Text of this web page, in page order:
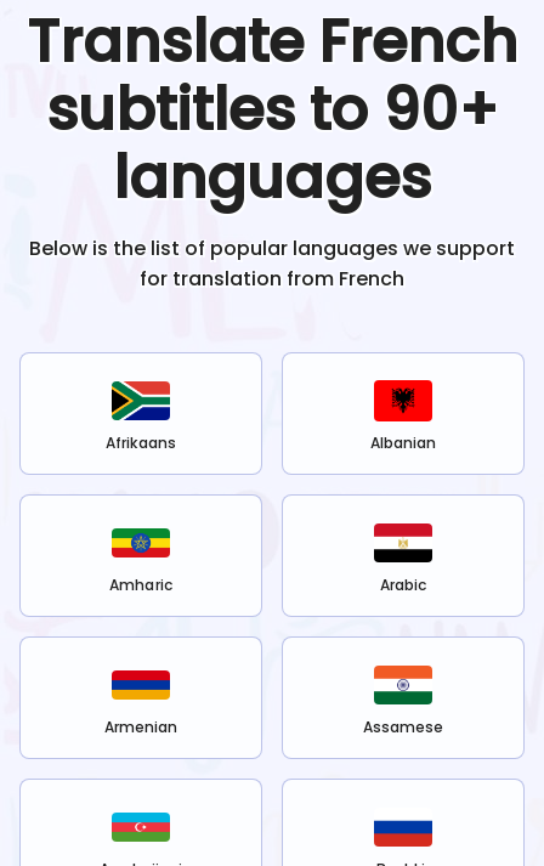
Translate French
subtitles to 90+
languages
Below is the list of popular languages we support
for translation from French
Afrikaans Albanian
Amharic Arabic
Armenian Assamese